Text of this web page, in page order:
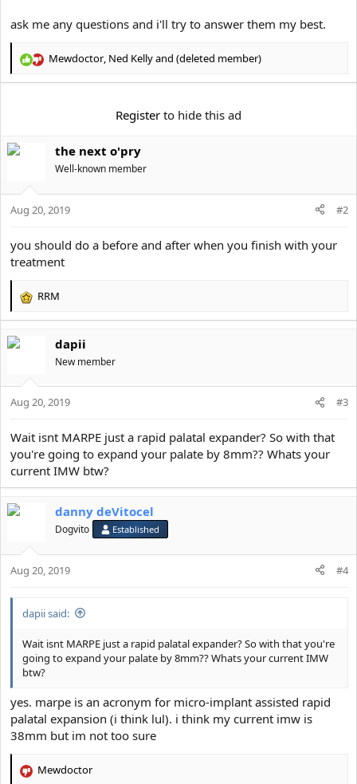
ask me any questions and i'll try to answer them my best.
R
e
o
:
Mewdoctor, Ned Kellyand (deleted member)
Register to hide this ad
the next o'pry
Well-known member
Aug 20, 2019 #2
you should do a before and after when you finish with your
treatment
R
c
o
n
:
RRM
dapii
New member
Aug 20, 2019 #3
Wait isnt MARPE just a rapid palatal expander? So with that
you're going to expand your palate by 8mm?? Whats your
current IMW btw?
danny deVitocel
Dogvito Established
Aug 20, 2019 #4
dapii said:
Wait isnt MARPE just a rapid palatal expander? So with that you're
going to expand your palate by 8mm?? Whats your current IMW
btw?
yes. marpe is an acronym for micro-implant assisted rapid
palatal expansion (i think lul). i think my current imw is
38mm but im not too sure
R
Mewdoctor